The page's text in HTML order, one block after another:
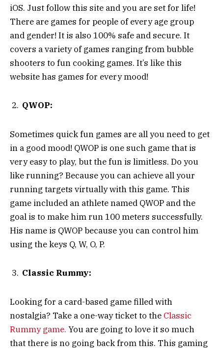
iOS. Just follow this site and you are set for life!
There are games for people of every age group
and gender! It is also 100% safe and secure. It
covers a variety of games ranging from bubble
shooters to fun cooking games. It’s like this
website has games for every mood!
QWOP:
Sometimes quick fun games are all you need to get
in a good mood! QWOP is one such game that is
very easy to play, but the fun is limitless. Do you
like running? Because you can achieve all your
running targets virtually with this game. This
game included an athlete named QWOP and the
goal is to make him run 100 meters successfully.
His name is QWOP because you can control him
using the keys Q, W, O, P.
Classic Rummy:
Looking for a card-based game filled with
nostalgia? Take a one-way ticket to the Classic
Rummy game. You are going to love it so much
that there is no going back from this. This gaming